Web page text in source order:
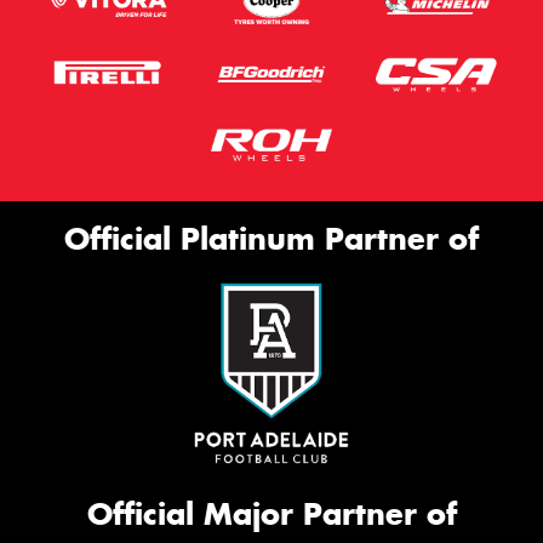
Official Platinum Partner of
Official Major Partner of